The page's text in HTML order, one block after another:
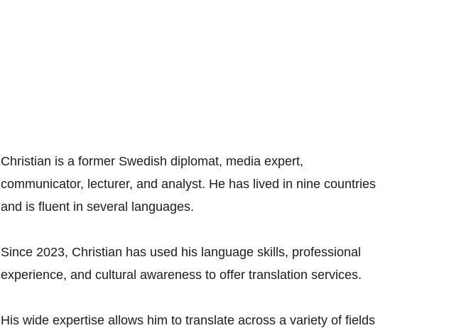
Christian is a former Swedish diplomat, media expert,
communicator, lecturer, and analyst. He has lived in nine countries
and is fluent in several languages.
Since 2023, Christian has used his language skills, professional
experience, and cultural awareness to offer translation services.
His wide expertise allows him to translate across a variety of fields